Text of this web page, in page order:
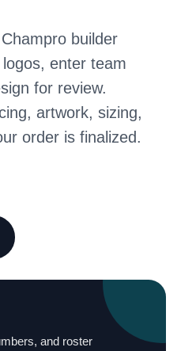
builder
enter team
for review.
artwork, sizing,
order is finalized.
and roster